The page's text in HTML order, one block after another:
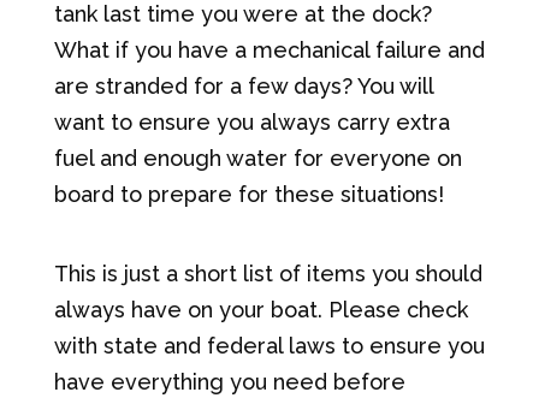
tank last time you were at the dock?
What if you have a mechanical failure and
are stranded for a few days? You will
want to ensure you always carry extra
fuel and enough water for everyone on
board to prepare for these situations!
This is just a short list of items you should
always have on your boat. Please check
with state and federal laws to ensure you
have everything you need before